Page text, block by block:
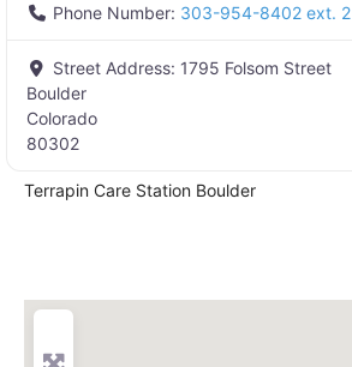
Phone Number: 303-954-8402 ext. 2
Street Address: 1795 Folsom Street
Boulder
Colorado
80302
Terrapin Care Station Boulder